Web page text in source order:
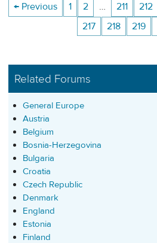
← Previous 1 2 … 211 212
217
218 219
Related Forums
General Europe
Austria
Belgium
Bosnia-Herzegovina
Bulgaria
Croatia
Czech Republic
Denmark
England
Estonia
Finland